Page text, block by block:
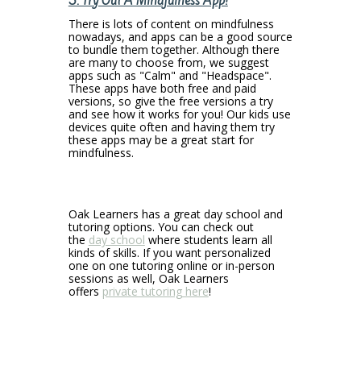
There is lots of content on mindfulness
nowadays, and apps can be a good source
to bundle them together. Although there
are many to choose from, we suggest
apps such as "Calm" and "Headspace".
These apps have both free and paid
versions, so give the free versions a try
and see how it works for you! Our kids use
devices quite often and having them try
these apps may be a great start for
mindfulness.
Oak Learners has a great day school and
tutoring options. You can check out
the day school where students learn all
kinds of skills. If you want personalized
one on one tutoring online or in-person
sessions as well, Oak Learners
offers private tutoring here!